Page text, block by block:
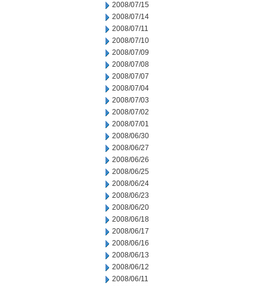
2008/07/15
2008/07/14
2008/07/11
2008/07/10
2008/07/09
2008/07/08
2008/07/07
2008/07/04
2008/07/03
2008/07/02
2008/07/01
2008/06/30
2008/06/27
2008/06/26
2008/06/25
2008/06/24
2008/06/23
2008/06/20
2008/06/18
2008/06/17
2008/06/16
2008/06/13
2008/06/12
2008/06/11